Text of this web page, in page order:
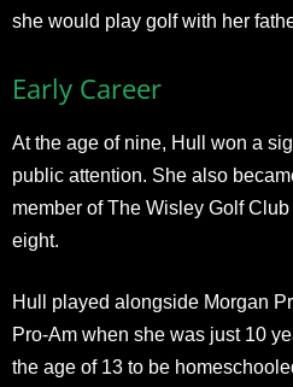
she would play golf with her
Early Career
At the age of nine, Hull won a
public attention. She also
member of The Wisley Golf
eight.
Hull played alongside Morgan
Pro-Am when she was just 10
the age of 13 to be